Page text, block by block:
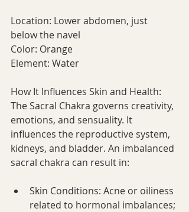
Location: Lower abdomen, just
below the navel
Color: Orange
Element: Water
How It Influences Skin and Health:
The Sacral Chakra governs creativity,
emotions, and sensuality. It
influences the reproductive system,
kidneys, and bladder. An imbalanced
sacral chakra can result in:
Skin Conditions: Acne or oiliness
related to hormonal imbalances;